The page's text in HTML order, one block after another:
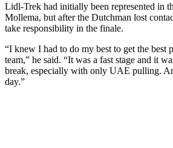
Lidl-Trek had initially been represented in
Mollema, but after the Dutchman lost
take responsibility in the finale.
“I knew I had to do my best to get the best
team,” he said. “It was a fast stage and it
break, especially with only UAE pulling.
day.”